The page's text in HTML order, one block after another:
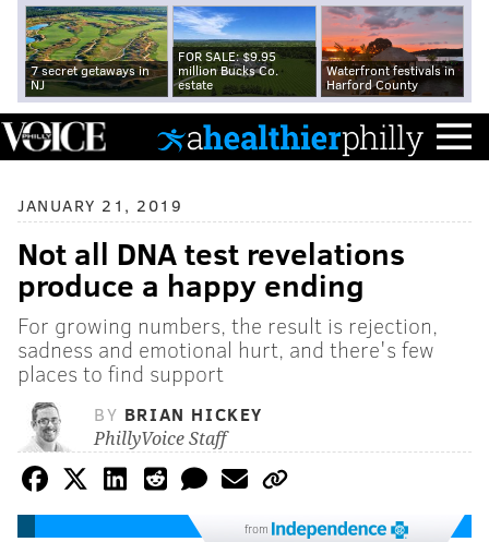
7 secret getaways in
NJ
FOR SALE: $9.95
million Bucks Co.
estate
Waterfront festivals in
Harford County
JANUARY 21, 2019
Not all DNA test revelations
produce a happy ending
For growing numbers, the result is rejection,
sadness and emotional hurt, and there's few
places to find support
BY BRIAN HICKEY
PhillyVoice Staff
from